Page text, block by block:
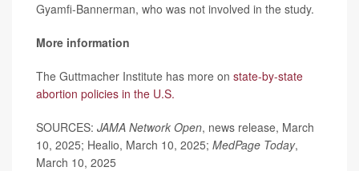
Gyamfi-Bannerman, who was not involved in the study.
More information
The Guttmacher Institute has more on state-by-state
abortion policies in the U.S.
SOURCES: JAMA Network Open, news release, March
10, 2025; Healio, March 10, 2025; MedPage Today,
March 10, 2025